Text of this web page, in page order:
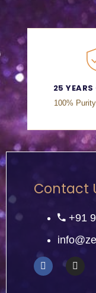
25
100%
Contact
+91